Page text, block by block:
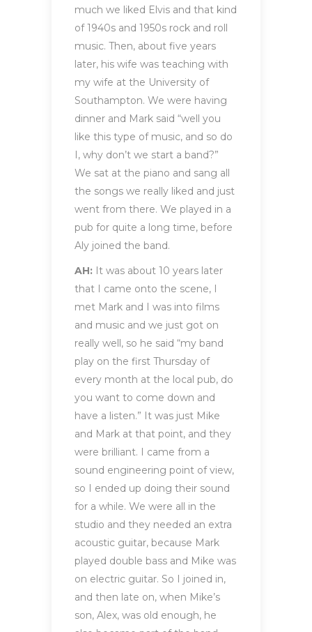
much we liked Elvis and that kind
of 1940s and 1950s rock and roll
music. Then, about five years
later, his wife was teaching with
my wife at the University of
Southampton. We were having
dinner and Mark said “well you
like this type of music, and so do
I, why don’t we start a band?”
We sat at the piano and sang all
the songs we really liked and just
went from there. We played in a
pub for quite a long time, before
Aly joined the band.
AH: It was about 10 years later
that I came onto the scene, I
met Mark and I was into films
and music and we just got on
really well, so he said “my band
play on the first Thursday of
every month at the local pub, do
you want to come down and
have a listen.” It was just Mike
and Mark at that point, and they
were brilliant. I came from a
sound engineering point of view,
so I ended up doing their sound
for a while. We were all in the
studio and they needed an extra
acoustic guitar, because Mark
played double bass and Mike was
on electric guitar. So I joined in,
and then late on, when Mike’s
son, Alex, was old enough, he